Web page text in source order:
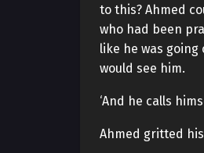
to this? Ahmed
who had been
like he was
would see him.
‘And he calls
Ahmed gritted